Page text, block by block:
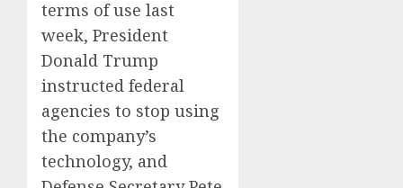
terms of use last
week, President
Donald Trump
instructed federal
agencies to stop using
the company’s
technology, and